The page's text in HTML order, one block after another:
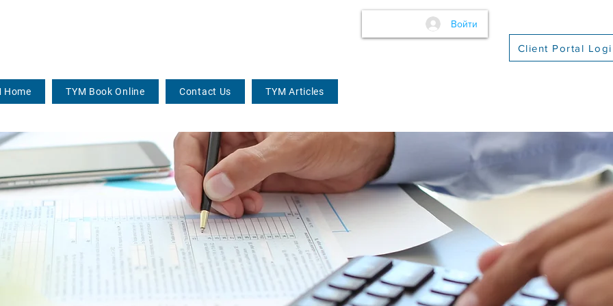
Войти
Client Portal
Home TYM Book Online Contact Us TYM Articles